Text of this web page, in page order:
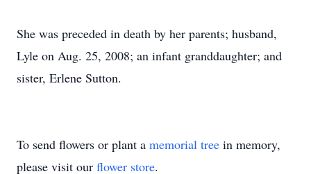
She was preceded in death by her parents; husband,
Lyle on Aug. 25, 2008; an infant granddaughter; and
sister, Erlene Sutton.
To send flowers or plant a memorial tree in memory,
please visit our flower store.